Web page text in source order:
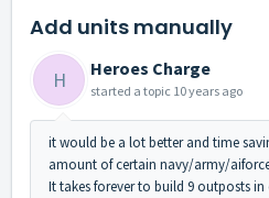
Add units manually
H Heroes Charge
started a topic 10 years ago
it would be a lot better and time
amount of certain navy/army/
It takes forever to build 9 outposts